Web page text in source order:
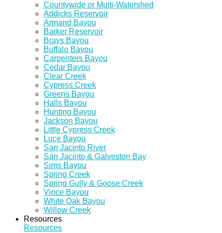
Countywide or Multi-Watershed
Addicks Reservoir
Armand Bayou
Barker Reservoir
Brays Bayou
Buffalo Bayou
Carpenters Bayou
Cedar Bayou
Clear Creek
Cypress Creek
Greens Bayou
Halls Bayou
Hunting Bayou
Jackson Bayou
Little Cypress Creek
Luce Bayou
San Jacinto River
San Jacinto & Galveston Bay
Sims Bayou
Spring Creek
Spring Gully & Goose Creek
Vince Bayou
White Oak Bayou
Willow Creek
Resources
Resources